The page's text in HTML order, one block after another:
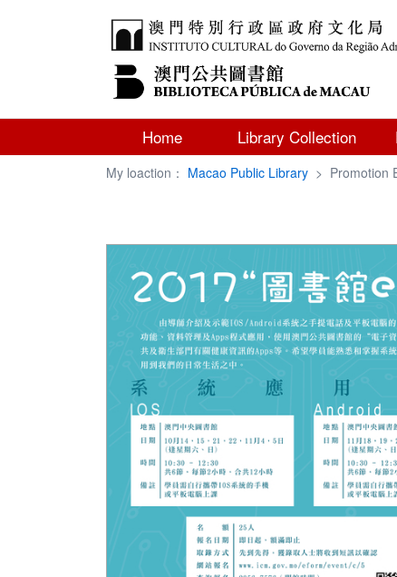
Home Library Collection
My loaction： Macao Public Library > Promotion